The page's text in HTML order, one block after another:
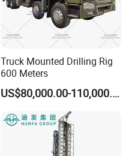
Truck Mounted Drilling Rig
600 Meters
US$80,000.00-110,000.00